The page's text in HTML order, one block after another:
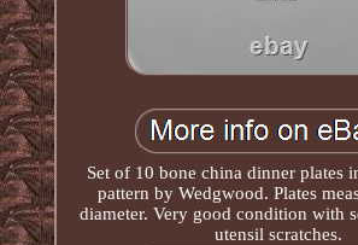
Set of 10 bone china dinner plates
pattern by Wedgwood. Plates
diameter. Very good condition with
utensil scratches.